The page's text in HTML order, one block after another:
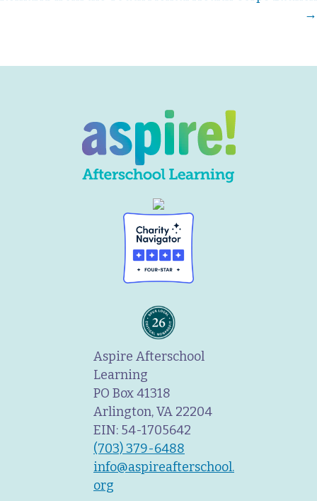
→
Aspire Afterschool
Learning
PO Box 41318
Arlington, VA 22204
EIN: 54-1705642
(703) 379-6488
info@aspireafterschool.
org